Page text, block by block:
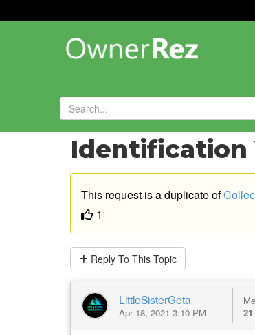
Forums»Feature Requests»
Identification
This request is a duplicate of
1
Reply To This Topic
LittleSisterGeta
Apr 18, 2021 3:10 PM
21